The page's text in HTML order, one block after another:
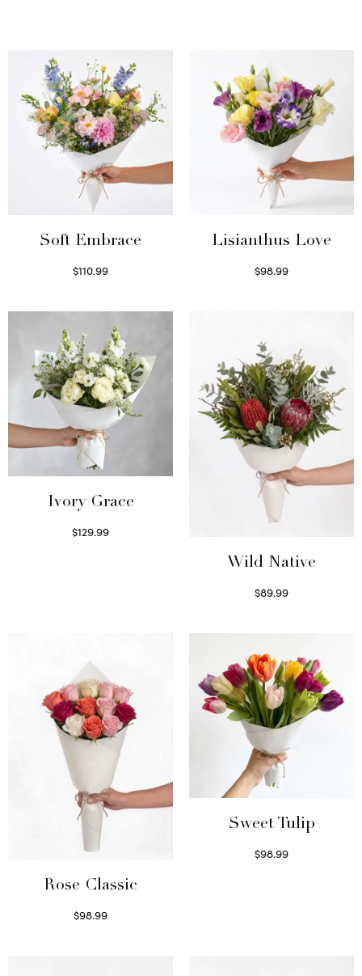
Soft Embrace
$110.99
Lisianthus Love
$98.99
Ivory Grace
$129.99
Wild Native
$89.99
Rose Classic
$98.99
Sweet Tulip
$98.99